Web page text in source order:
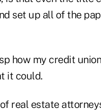
set up all of the
how my credit
it could.
real estate